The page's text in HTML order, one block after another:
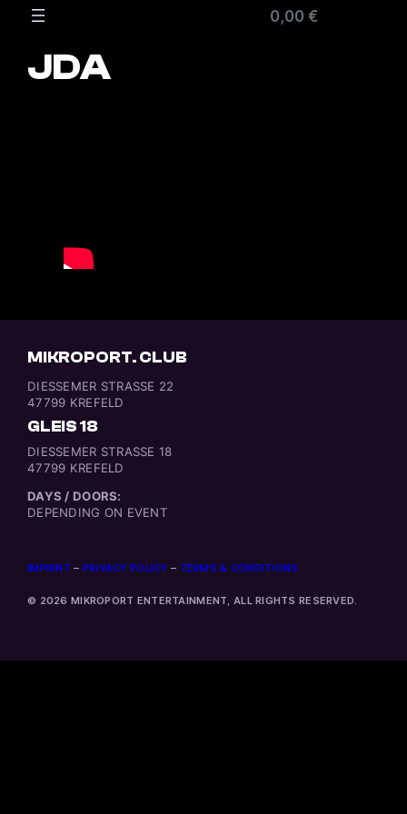
Inhalt
0,00 €
JDA
MIKROPORT. CLUB
DIESSEMER STRASSE 22
47799 KREFELD
GLEIS 18
DIESSEMER STRASSE 18
47799 KREFELD
DAYS / DOORS:
DEPENDING ON EVENT
IMPRINT – PRIVACY POLICY – TERMS & CONDITIONS
© 2026 MIKROPORT ENTERTAINMENT, ALL RIGHTS RESERVED.